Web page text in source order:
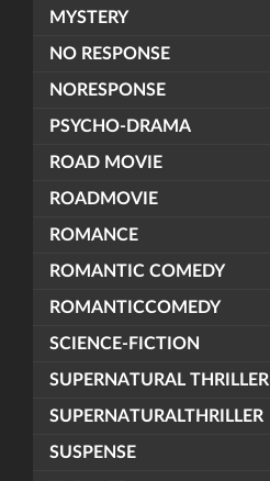
MYSTERY
NO RESPONSE
NORESPONSE
PSYCHO-DRAMA
ROAD MOVIE
ROADMOVIE
ROMANCE
ROMANTIC COMEDY
ROMANTICCOMEDY
SCIENCE-FICTION
SUPERNATURAL THRILLER
SUPERNATURALTHRILLER
SUSPENSE